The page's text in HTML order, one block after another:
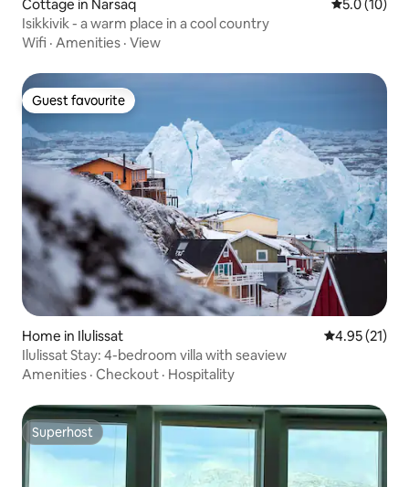
Cottage in Narsaq 5.0 out of 5
5.0 (10)
Isikkivik - a warm place in a cool country
Wifi · Amenities · View
Guest favourite
Guest favourite
Home in Ilulissat 4.95 out of 5
4.95 (21)
Ilulissat Stay: 4-bedroom villa with seaview
Amenities · Checkout · Hospitality
Superhost
Superhost